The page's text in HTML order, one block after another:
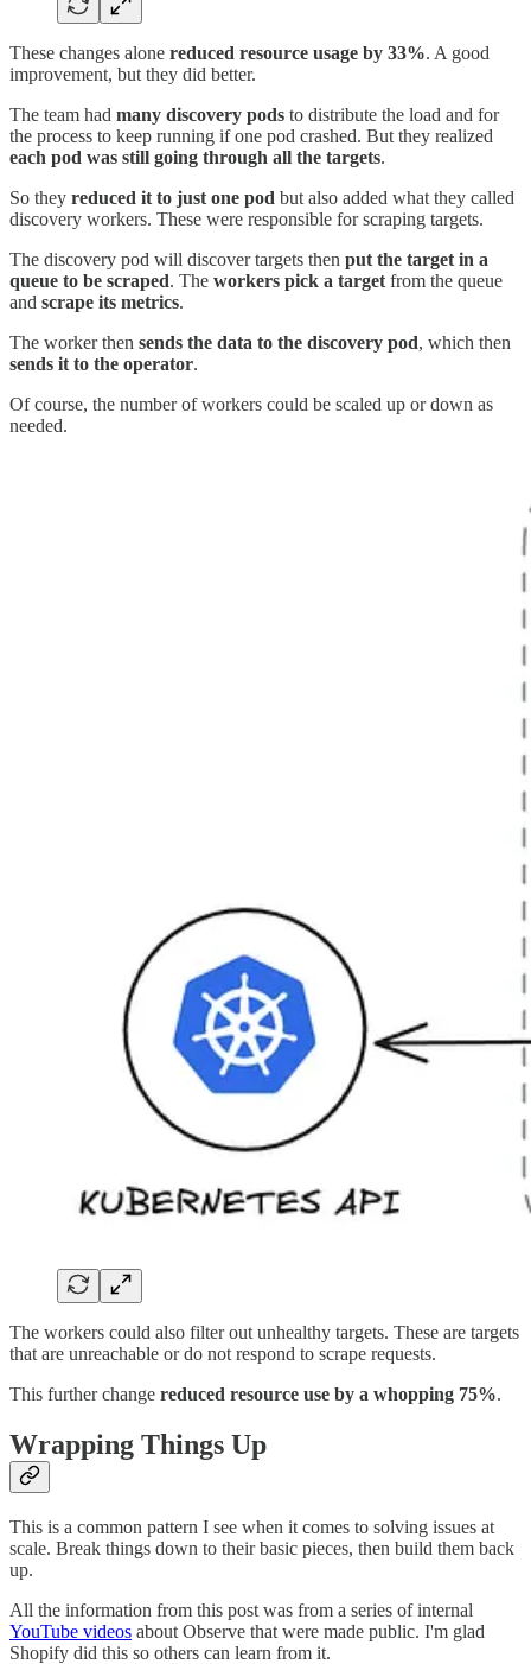
These changes alone reduced resource usage by 33%. A good
improvement, but they did better.
The team had many discovery pods to distribute the load and for
the process to keep running if one pod crashed. But they realized
each pod was still going through all the targets.
So they reduced it to just one pod but also added what they called
discovery workers. These were responsible for scraping targets.
The discovery pod will discover targets then put the target in a
queue to be scraped. The workers pick a target from the queue
and scrape its metrics.
The worker then sends the data to the discovery pod, which then
sends it to the operator.
Of course, the number of workers could be scaled up or down as
needed.
The workers could also filter out unhealthy targets. These are targets
that are unreachable or do not respond to scrape requests.
This further change reduced resource use by a whopping 75%.
Wrapping Things Up
This is a common pattern I see when it comes to solving issues at
scale. Break things down to their basic pieces, then build them back
up.
All the information from this post was from a series of internal
YouTube videos about Observe that were made public. I'm glad
Shopify did this so others can learn from it.